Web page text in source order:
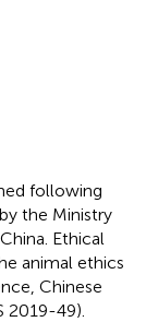
following
the Ministry
Ethical
animal ethics
Chinese
2019-49).